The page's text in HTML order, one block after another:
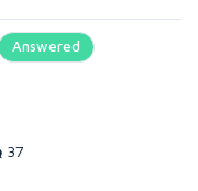
Answered
37